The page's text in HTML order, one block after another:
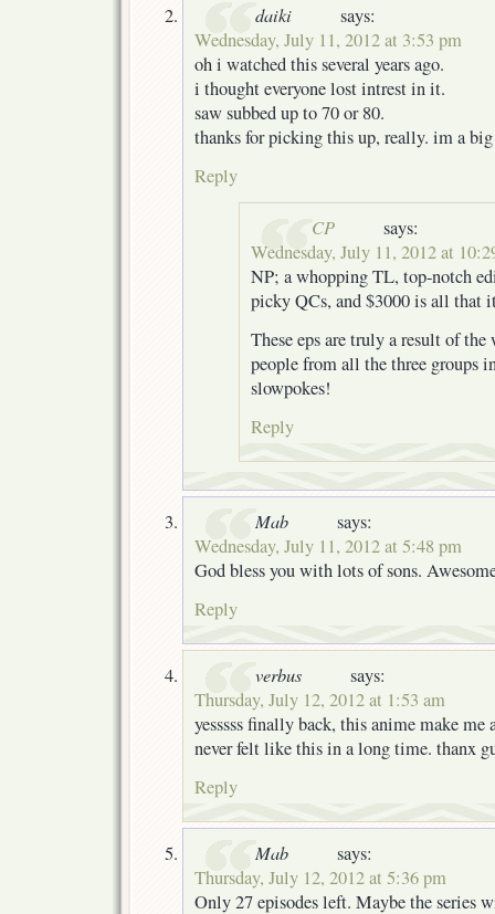
daiki
says:
Wednesday, July 11, 2012 at 3:53 pm
oh i watched this several years ago.
i thought everyone lost intrest in it.
saw subbed up to 70 or 80.
thanks for picking this up, really. im a
Reply
CP
says:
Wednesday, July 11, 2012 at
NP; a whopping TL, top-notch
picky QCs, and $3000 is all that
These eps are truly a result of
people from all the three groups
slowpokes!
Reply
Mab
says:
Wednesday, July 11, 2012 at 5:48 pm
God bless you with lots of sons.
Reply
verbus
says:
Thursday, July 12, 2012 at 1:53 am
yesssss finally back, this anime make me
never felt like this in a long time. thanx
Reply
Mab
says:
Thursday, July 12, 2012 at 5:36 pm
Only 27 episodes left. Maybe the series